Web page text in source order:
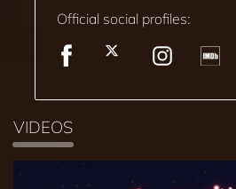
Official social profiles:
VIDEOS